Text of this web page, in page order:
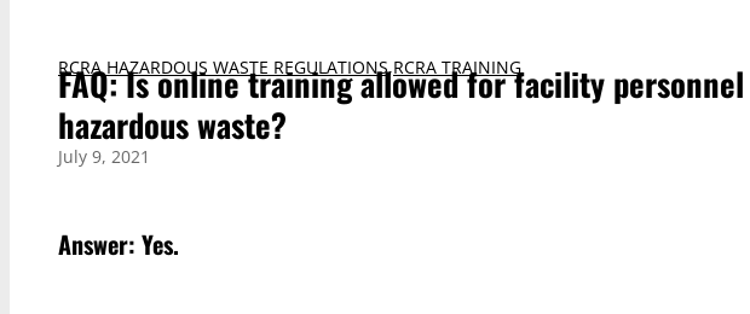
RCRA HAZARDOUS WASTE REGULATIONS,RCRA TRAINING
FAQ: Is online training allowed for facility
hazardous waste?
July 9, 2021
Answer: Yes.